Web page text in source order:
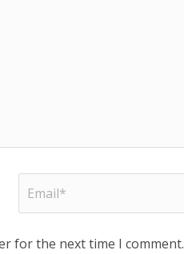
for the next time I comment.